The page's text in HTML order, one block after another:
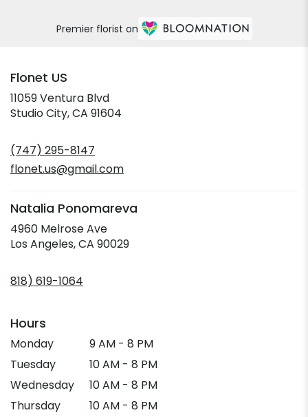
Premier florist on
Flonet US
11059 Ventura Blvd
Studio City, CA 91604
new
window)
(747) 295-8147
flonet.us@gmail.com
Natalia Ponomareva
4960 Melrose Ave
Los Angeles, CA 90029(link
818) 619-1064
Hours
Monday
9 AM - 8 PM
Tuesday
10 AM - 8 PM
Wednesday
10 AM - 8 PM
Thursday
10 AM - 8 PM